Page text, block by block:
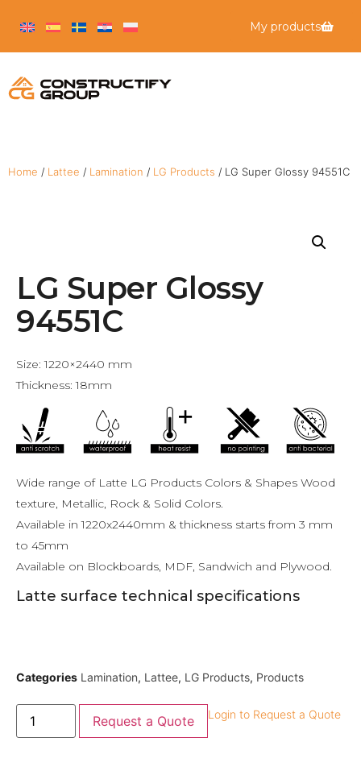
My products
Home / Lattee / Lamination / LG Products / LG Super Glossy 94551C
LG Super Glossy
94551C
Size: 1220×2440 mm
Thickness: 18mm
Wide range of Latte LG Products Colors & Shapes Wood
texture, Metallic, Rock & Solid Colors.
Available in 1220x2440mm & thickness starts from 3 mm
to 45mm
Available on Blockboards, MDF, Sandwich and Plywood.
Latte surface technical specifications
Categories Lamination, Lattee, LG Products, Products
Request a Quote Login to Request a Quote